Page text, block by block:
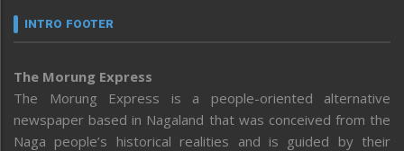
INTRO FOOTER
The Morung Express
The Morung Express is a people-oriented alternative
newspaper based in Nagaland that was conceived from the
Naga people’s historical realities and is guided by their